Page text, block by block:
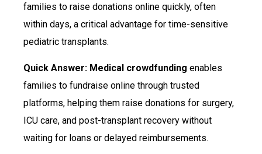
families to raise donations online quickly, often
within days, a critical advantage for time-sensitive
pediatric transplants.
Quick Answer: Medical crowdfunding enables
families to fundraise online through trusted
platforms, helping them raise donations for surgery,
ICU care, and post-transplant recovery without
waiting for loans or delayed reimbursements.